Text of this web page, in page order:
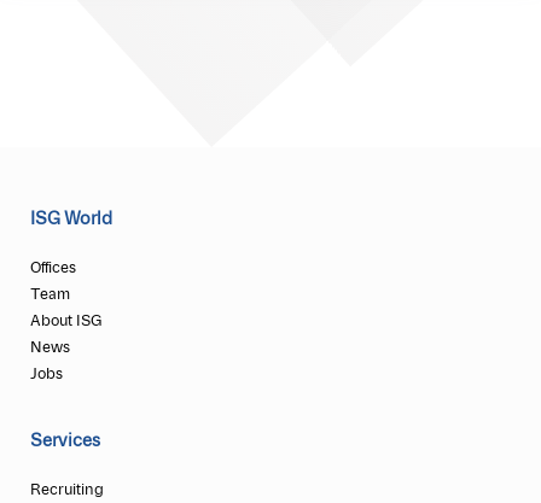
ISG World
Offices
Team
About ISG
News
Jobs
Services
Recruiting